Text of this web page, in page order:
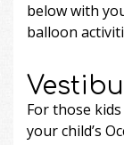
below with
balloon
For those
your child’s